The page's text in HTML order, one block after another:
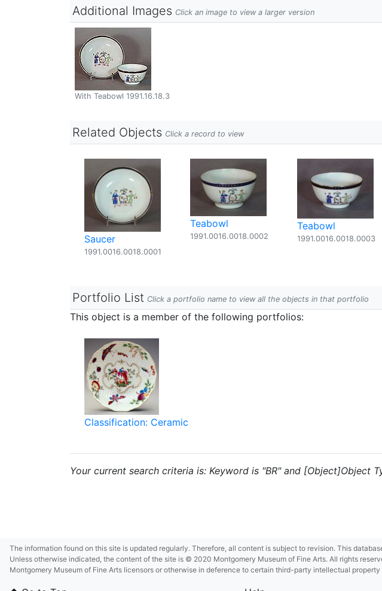
Additional Images Click an image to view a larger version
With Teabowl 1991.16.18.3
Related Objects Click a record to view
Saucer
1991.0016.0018.0001
Teabowl
1991.0016.0018.0002
Teabowl
1991.0016.0018.0003
Portfolio List Click a portfolio name to view all the objects in that portfolio
This object is a member of the following portfolios:
Classification: Ceramic
Your current search criteria is: Keyword is "BR" and [Object]Object
The information found on this site is updated regularly. Therefore, all content is subject to revision. This
Unless otherwise indicated, the content of the site is © 2020 Montgomery Museum of Fine Arts. All rights
Montgomery Museum of Fine Arts licensors or otherwise in deference to certain third-party intellectual property